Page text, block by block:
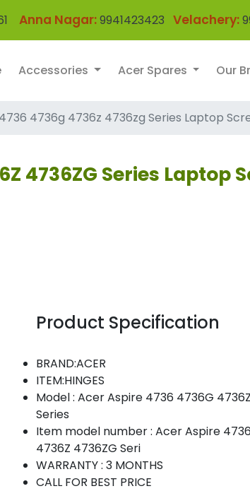
Anna Nagar:9941423423 Velachery:
Accessories Acer Spares Our
4736g 4736z 4736zg Series Laptop
4736ZG Series Laptop
Product Specification
BRAND:ACER
ITEM:HINGES
Model : Acer Aspire 4736 4736G
Series
Item model number : Acer Aspire
4736Z 4736ZG Seri
WARRANTY : 3 MONTHS
CALL FOR BEST PRICE